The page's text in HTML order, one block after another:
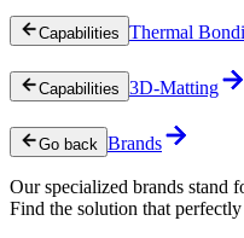
Capabilities Thermal
Capabilities 3D-Matting
Go back Brands
Our specialized brands stand
Find the solution that